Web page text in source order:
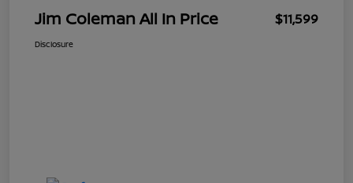
Jim Coleman All In Price $11,599
Disclosure